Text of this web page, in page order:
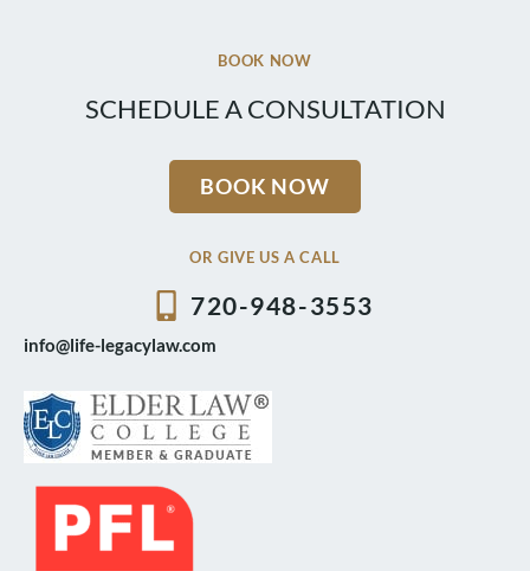
BOOK NOW
SCHEDULE A CONSULTATION
BOOK NOW
OR GIVE US A CALL
720-948-3553
info@life-legacylaw.com